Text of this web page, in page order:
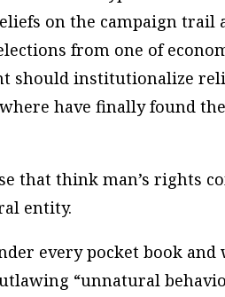
on the campaign trail
from one of
should institutionalize
have finally found
that think man’s rights
entity.
every pocket book and
“unnatural